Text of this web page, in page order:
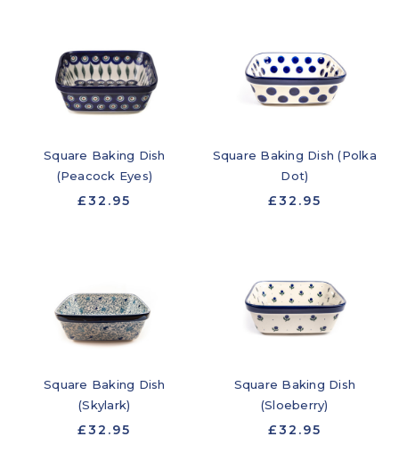
Square Baking Dish
(Peacock Eyes)
£32.95
Square Baking Dish (Polka
Dot)
£32.95
Square Baking Dish
(Skylark)
£32.95
Square Baking Dish
(Sloeberry)
£32.95